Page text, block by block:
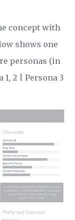
concept with
shows one
personas (in
1, 2 |Persona 3